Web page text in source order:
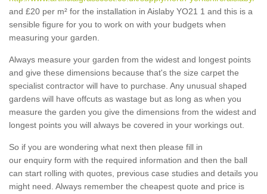
and £20 per m² for the installation in Aislaby YO21 1 and this is a
sensible figure for you to work on with your budgets when
measuring your garden.
Always measure your garden from the widest and longest points
and give these dimensions because that's the size carpet the
specialist contractor will have to purchase. Any unusual shaped
gardens will have offcuts as wastage but as long as when you
measure the garden you give the dimensions from the widest and
longest points you will always be covered in your workings out.
So if you are wondering what next then please fill in
our enquiry form with the required information and then the ball
can start rolling with quotes, previous case studies and details you
might need. Always remember the cheapest quote and price is